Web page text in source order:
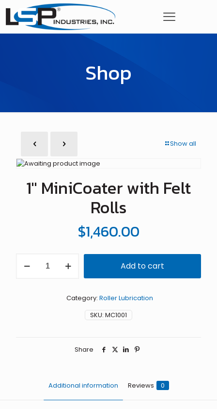
Shop
Show all
1″ MiniCoater with Felt
Rolls
$1,460.00
MiniCoater
Add to cart
SKU: MC1001
Category: Roller Lubrication
Share
Additional information Reviews 0